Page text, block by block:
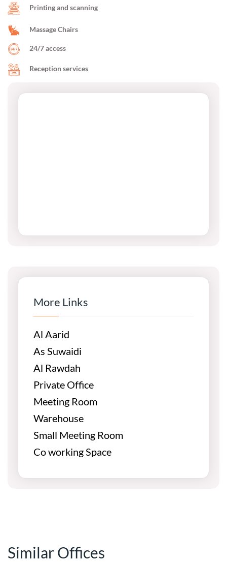
More Links
Al Aarid
As Suwaidi
Al Rawdah
Private Office
Meeting Room
Warehouse
Small Meeting Room
Co working Space
Printing and scanning
Massage Chairs
24/7 access
Reception services
Similar Offices